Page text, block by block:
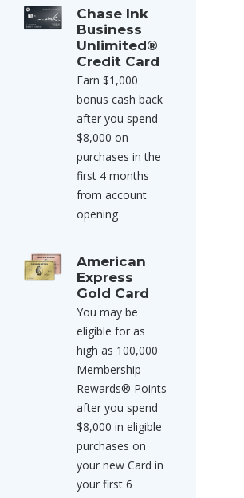
Chase Ink
Business
Unlimited®
Credit Card
Earn $1,000
bonus cash back
after you spend
$8,000 on
purchases in the
first 4 months
from account
opening
American
Express
Gold Card
You may be
eligible for as
high as 100,000
Membership
Rewards® Points
after you spend
$8,000 in eligible
purchases on
your new Card in
your first 6